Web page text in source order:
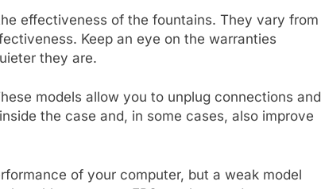
effectiveness of the fountains. They vary from
Keep an eye on the warranties
they are.
models allow you to unplug connections and
the case and, in some cases, also improve
of your computer, but a weak model